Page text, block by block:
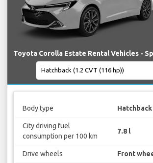
Toyota Corolla Estate Rental Vehicles -
Body type Hatchback
City driving fuel
consumption per 100 km
7.8 l
Drive wheels Front